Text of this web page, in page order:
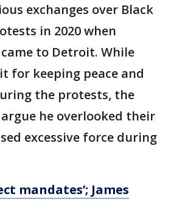
exchanges over Black
in 2020 when
to Detroit. While
for keeping peace and
the protests, the
he overlooked their
excessive force during
mandates’; James